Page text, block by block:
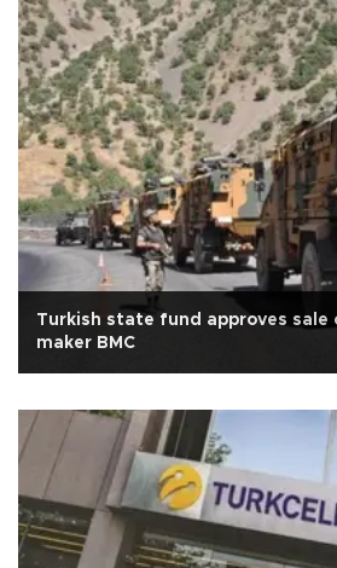
Turkish state fund approves sale
maker BMC